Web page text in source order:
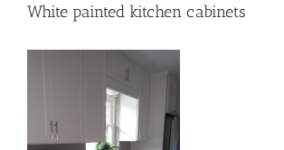
White painted kitchen cabinets